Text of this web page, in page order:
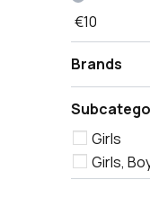
€10
Brands
Girls
Girls,